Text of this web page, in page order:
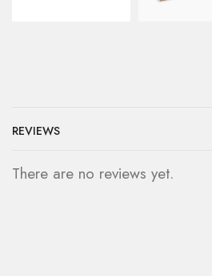
REVIEWS
There are no reviews yet.